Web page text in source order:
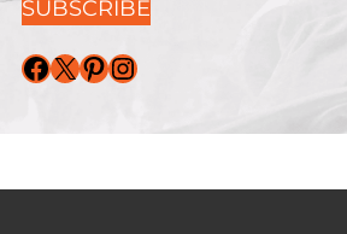
SUBSCRIBE
Facebook X Pinterest Instagram